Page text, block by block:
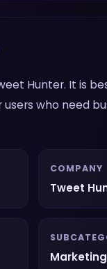
Hunter. It is
who need
COMPANY
Tweet
Marketing